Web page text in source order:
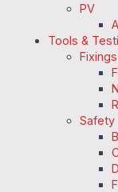
PV
Tools &
Safety